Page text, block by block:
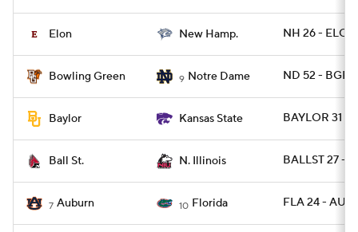
Elon New Hamp. NH 26 -
Bowling Green 9 Notre Dame ND 52 -
Baylor Kansas State BAYLOR 31 -
Ball St. N. Illinois BALLST 27 -
7 Auburn 10 Florida FLA 24 -